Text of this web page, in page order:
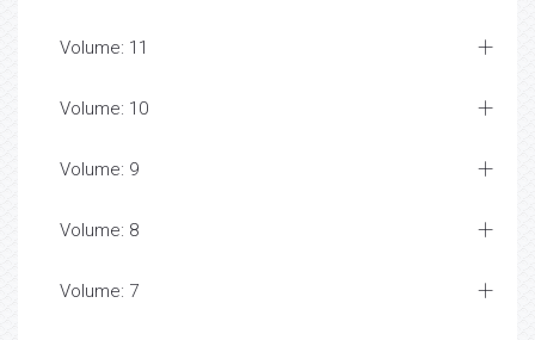
Volume: 11
Volume: 10
Volume: 9
Volume: 8
Volume: 7